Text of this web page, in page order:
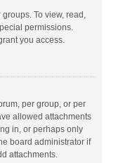
To view, read,
permissions.
you access.
per group, or per
allowed attachments
in, or perhaps only
board administrator if
attachments.